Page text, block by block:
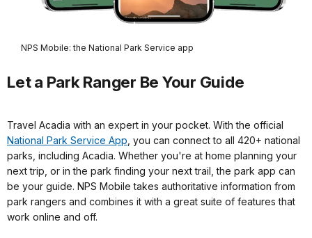
NPS Mobile: the National Park Service app
Let a Park Ranger Be Your Guide
Travel Acadia with an expert in your pocket. With the official
National Park Service App , you can connect to all 420+ national
parks, including Acadia. Whether you're at home planning your
next trip, or in the park finding your next trail, the park app can
be your guide. NPS Mobile takes authoritative information from
park rangers and combines it with a great suite of features that
work online and off.